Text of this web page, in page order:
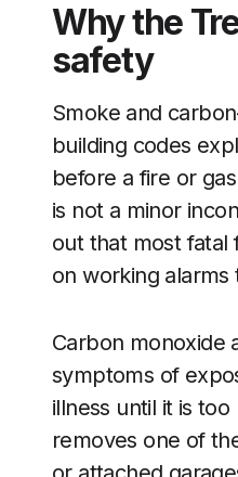
Why the
safety
Smoke and
building codes
before a fire or
is not a minor
out that most fatal
on working
Carbon monoxide
symptoms of
illness until it is
removes one of